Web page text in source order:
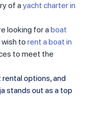
of a yacht charter in
looking for a boat
wish to rent a boat in
to meet the
options, and
stands out as a top